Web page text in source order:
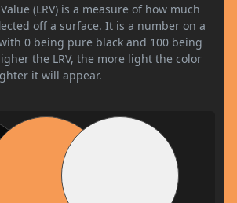
(LRV) is a measure of how much
off a surface. It is a number on a
0 being pure black and 100 being
the LRV, the more light the color
it will appear.